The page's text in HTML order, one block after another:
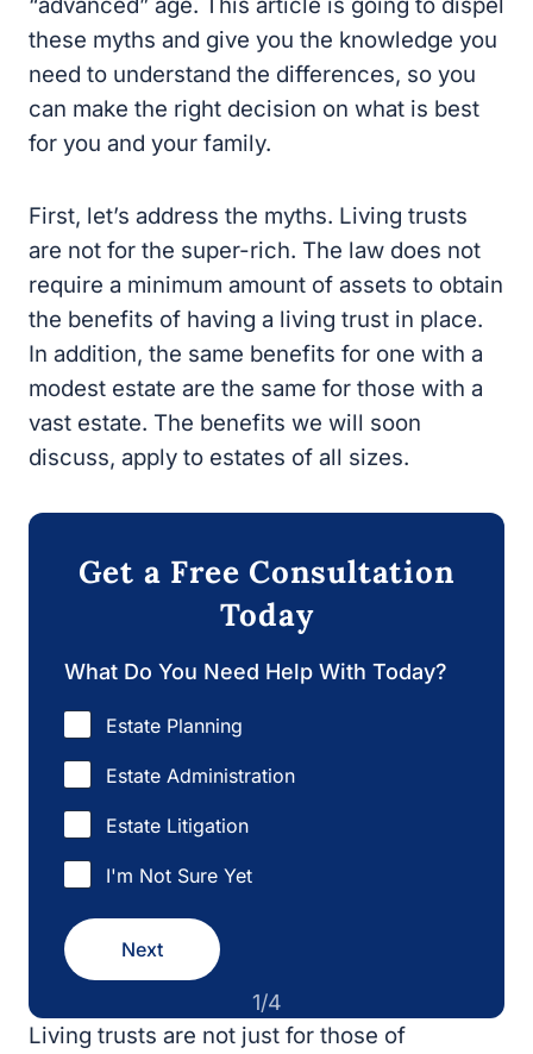
these myths and give you the knowledge you
need to understand the differences, so you
can make the right decision on what is best
for you and your family.
First, let’s address the myths. Living trusts
are not for the super-rich. The law does not
require a minimum amount of assets to obtain
the benefits of having a living trust in place.
In addition, the same benefits for one with a
modest estate are the same for those with a
vast estate. The benefits we will soon
discuss, apply to estates of all sizes.
Get a Free Consultation
Today
What Do You Need Help With Today?
Estate Planning
Estate Administration
Estate Litigation
I'm Not Sure Yet
1/4
Next
Living trusts are not just for those of